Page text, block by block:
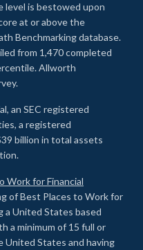
level is bestowed upon
at or above the
Benchmarking database.
from 1,470 completed
Allworth
an SEC registered
a registered
billion in total assets
Work for Financial
of Best Places to Work for
a United States based
a minimum of 15 full or
United States and having